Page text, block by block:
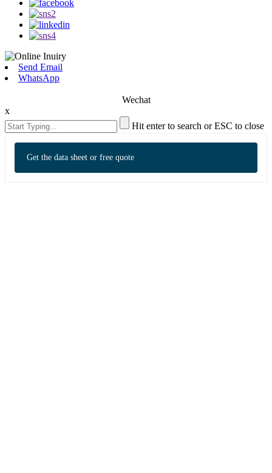
Send Email
WhatsApp
Wechat
x
Hit enter to search or ESC to close
Get the data sheet or free quote